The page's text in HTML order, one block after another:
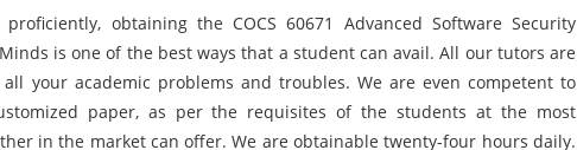
obtaining the COCS 60671 Advanced Software Security
is one of the best ways that a student can avail. All our tutors are
your academic problems and troubles. We are even competent to
paper, as per the requisites of the students at the most
in the market can offer. We are obtainable twenty-four hours daily.